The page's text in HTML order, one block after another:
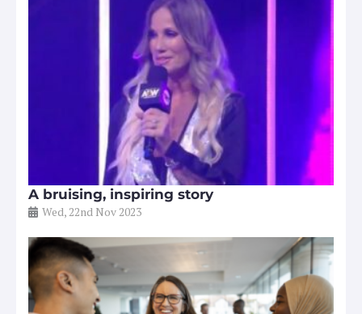
A bruising, inspiring story
Wed, 22nd Nov 2023